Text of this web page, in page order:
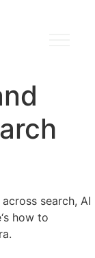
search, AI
how to